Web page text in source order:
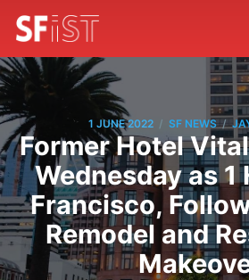
1 JUNE 2022 / SF NEWS /
Former Hotel
Wednesday as 1
Francisco,
Remodel and